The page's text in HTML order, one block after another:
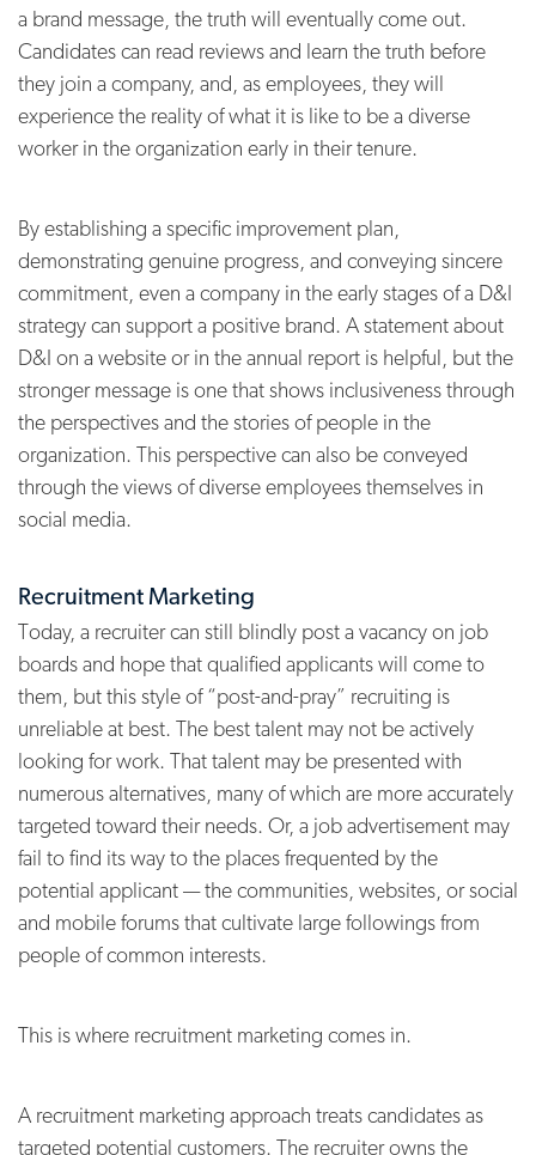
a brand message, the truth will eventually come out.
Candidates can read reviews and learn the truth before
they join a company, and, as employees, they will
experience the reality of what it is like to be a diverse
worker in the organization early in their tenure.
By establishing a specific improvement plan,
demonstrating genuine progress, and conveying sincere
commitment, even a company in the early stages of a D&I
strategy can support a positive brand. A statement about
D&I on a website or in the annual report is helpful, but the
stronger message is one that shows inclusiveness through
the perspectives and the stories of people in the
organization. This perspective can also be conveyed
through the views of diverse employees themselves in
social media.
Recruitment Marketing
Today, a recruiter can still blindly post a vacancy on job
boards and hope that qualified applicants will come to
them, but this style of “post-and-pray” recruiting is
unreliable at best. The best talent may not be actively
looking for work. That talent may be presented with
numerous alternatives, many of which are more accurately
targeted toward their needs. Or, a job advertisement may
fail to find its way to the places frequented by the
potential applicant — the communities, websites, or social
and mobile forums that cultivate large followings from
people of common interests.
This is where recruitment marketing comes in.
A recruitment marketing approach treats candidates as
targeted potential customers. The recruiter owns the